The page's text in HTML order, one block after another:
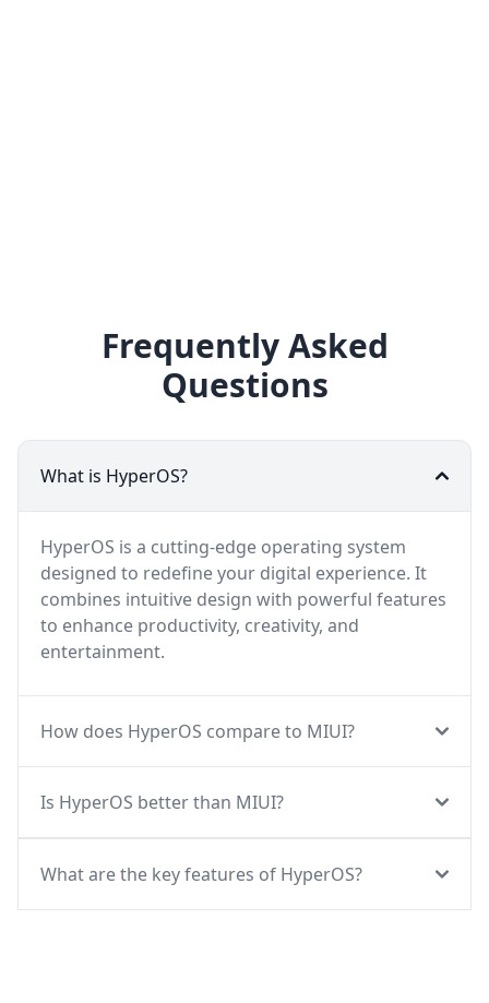
Frequently Asked
Questions
What is HyperOS?
HyperOS is a cutting-edge operating system
designed to redefine your digital experience. It
combines intuitive design with powerful features
to enhance productivity, creativity, and
entertainment.
How does HyperOS compare to MIUI?
Is HyperOS better than MIUI?
What are the key features of HyperOS?